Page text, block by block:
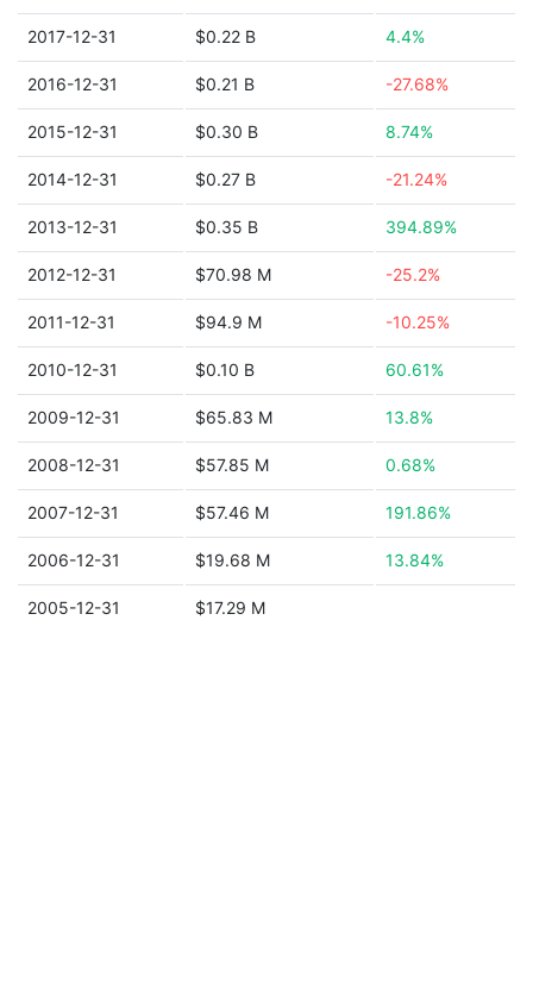
2017-12-31 $0.22 B 4.4%
2016-12-31 $0.21 B -27.68%
2015-12-31 $0.30 B 8.74%
2014-12-31 $0.27 B -21.24%
2013-12-31 $0.35 B 394.89%
2012-12-31 $70.98 M -25.2%
2011-12-31 $94.9 M -10.25%
2010-12-31 $0.10 B 60.61%
2009-12-31 $65.83 M 13.8%
2008-12-31 $57.85 M 0.68%
2007-12-31 $57.46 M 191.86%
2006-12-31 $19.68 M 13.84%
2005-12-31 $17.29 M